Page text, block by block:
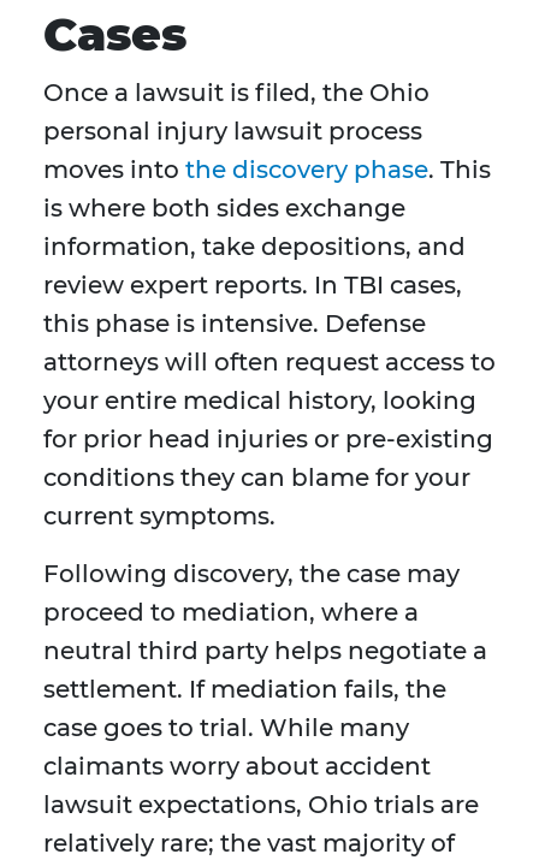
Cases
Once a lawsuit is filed, the Ohio
personal injury lawsuit process
moves into the discovery phase. This
is where both sides exchange
information, take depositions, and
review expert reports. In TBI cases,
this phase is intensive. Defense
attorneys will often request access to
your entire medical history, looking
for prior head injuries or pre-existing
conditions they can blame for your
current symptoms.
Following discovery, the case may
proceed to mediation, where a
neutral third party helps negotiate a
settlement. If mediation fails, the
case goes to trial. While many
claimants worry about accident
lawsuit expectations, Ohio trials are
relatively rare; the vast majority of